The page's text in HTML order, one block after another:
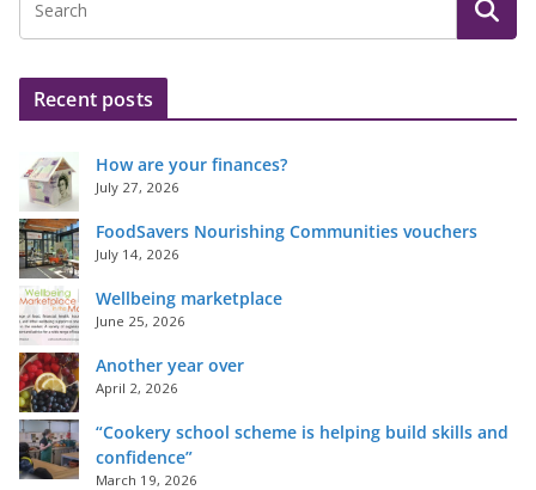
Recent posts
How are your finances?
July 27, 2026
FoodSavers Nourishing Communities vouchers
July 14, 2026
Wellbeing marketplace
June 25, 2026
Another year over
April 2, 2026
“Cookery school scheme is helping build skills and
confidence”
March 19, 2026